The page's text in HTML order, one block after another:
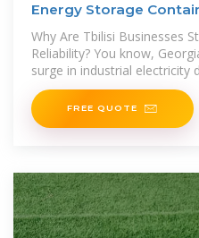
Energy Storage
Flexible Power
Why Are Tbilisi Businesses
Reliability? You know,
surge in industrial electricity
here''s the kicker – aging
FREE QUOTE